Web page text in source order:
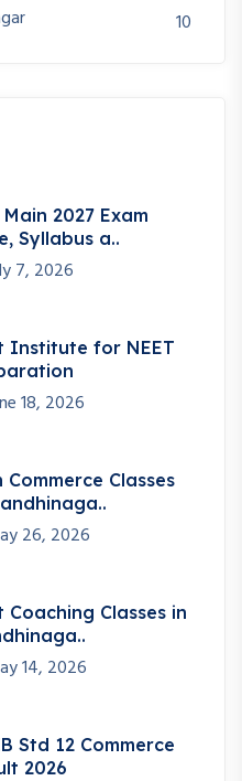
10
Main 2027 Exam
Syllabus a..
7, 2026
Institute for NEET
18, 2026
Commerce Classes
26, 2026
Coaching Classes in
14, 2026
Std 12 Commerce
2026